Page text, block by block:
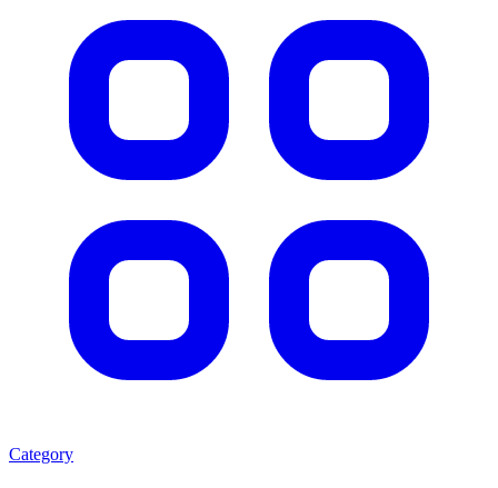
Category